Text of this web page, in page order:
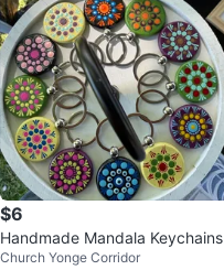
$6
Handmade Mandala Keychains
Church Yonge Corridor